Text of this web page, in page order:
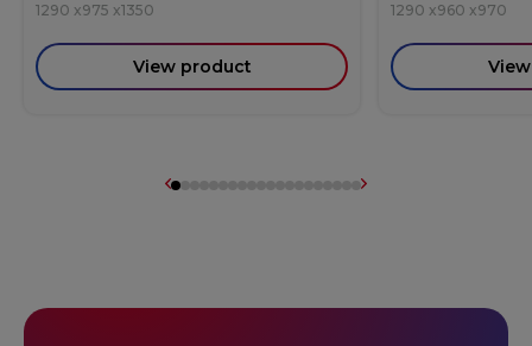
1290 x975 x1350
View product
1290 x960 x970